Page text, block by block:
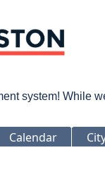
system! While
Calendar